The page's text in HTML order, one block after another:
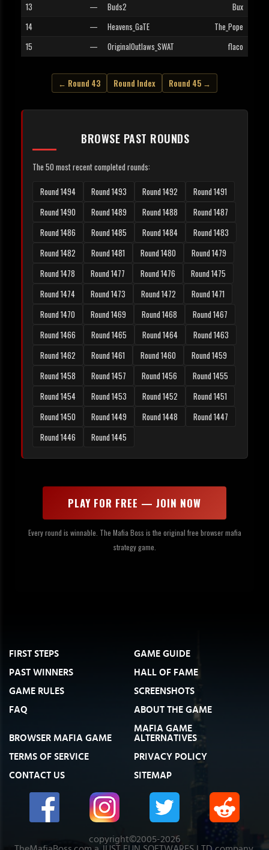
13
— Buds2
Bux
14
— Heavens_GaTE
The_Pope
15
— OriginalOutlaws_SWAT flaco
← Round 43 Round Index Round 45 →
BROWSE PAST ROUNDS
The 50 most recent completed rounds:
Round 1494 Round 1493 Round 1492
Round 1491
Round 1490
Round 1489 Round 1488
Round 1487
Round 1486
Round 1485 Round 1484
Round 1483
Round 1482
Round 1481 Round 1480
Round 1479
Round 1478
Round 1477 Round 1476
Round 1475
Round 1474
Round 1473 Round 1472
Round 1471
Round 1470
Round 1469 Round 1468
Round 1467
Round 1466
Round 1465 Round 1464
Round 1463
Round 1462
Round 1461 Round 1460
Round 1459
Round 1458
Round 1457 Round 1456
Round 1455
Round 1454
Round 1453 Round 1452
Round 1451
Round 1450
Round 1449 Round 1448
Round 1447
Round 1446
Round 1445
PLAY FOR FREE — JOIN NOW
Every round is winnable. The Mafia Boss is the original free browser mafia
strategy game.
FIRST STEPS
GAME GUIDE
PAST WINNERS
HALL OF FAME
GAME RULES
SCREENSHOTS
FAQ
ABOUT THE GAME
BROWSER MAFIA GAME
MAFIA GAME
ALTERNATIVES
TERMS OF SERVICE
PRIVACY POLICY
CONTACT US
SITEMAP
copyright©2005-2026